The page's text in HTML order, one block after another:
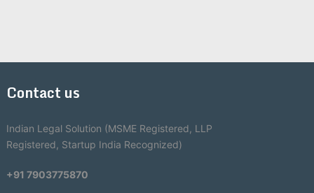
Contact us
Indian Legal Solution (MSME Registered, LLP
Registered, Startup India Recognized)
+91 7903775870